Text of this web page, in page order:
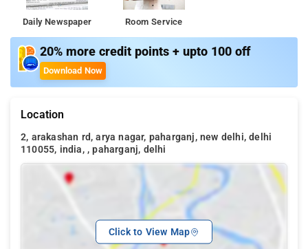
Daily Newspaper Room Service
20% more credit points + upto 100 off
Download Now
Location
2, arakashan rd, arya nagar, paharganj, new delhi, delhi
110055, india, , paharganj, delhi
Click to View Map